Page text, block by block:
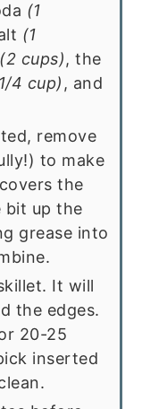
(1
(1
(2 cups), the
4 cup), and
remove
to make
the
bit up the
grease into
It will
the edges.
20-25
inserted